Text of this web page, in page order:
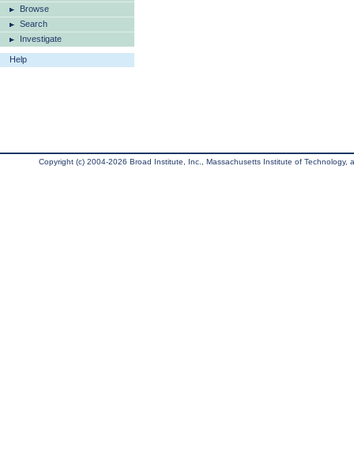
Browse
Search
Investigate
Help
Copyright (c) 2004-2026 Broad Institute, Inc., Massachusetts Institute of Technology,